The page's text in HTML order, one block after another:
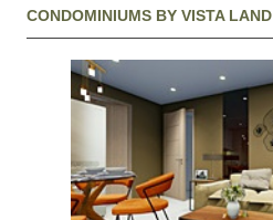
CONDOMINIUMS BY VISTA LAND